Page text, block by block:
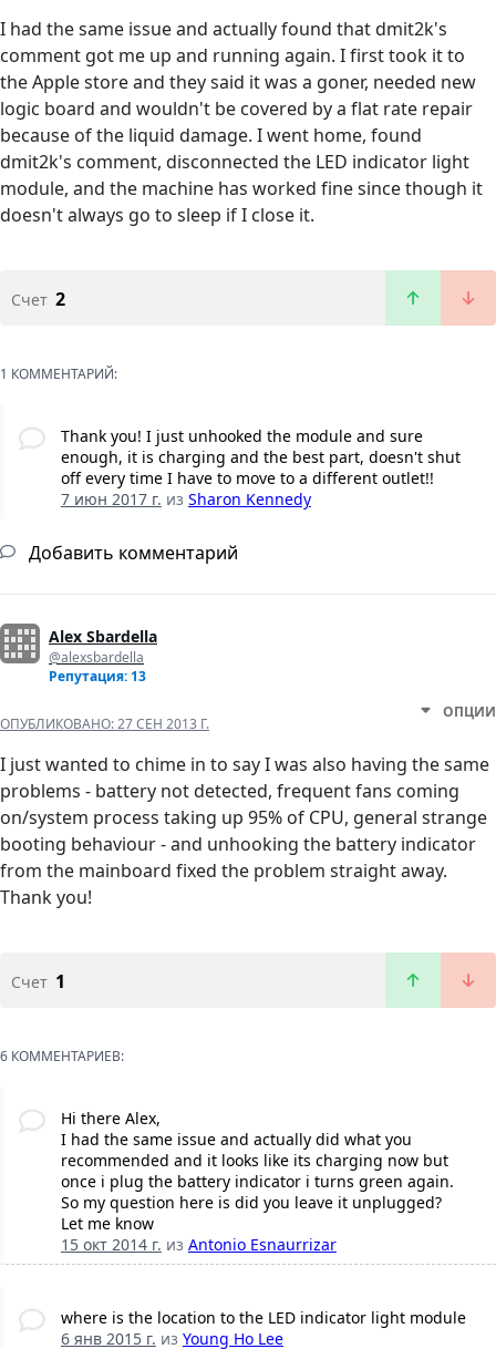
I had the same issue and actually found that dmit2k's
comment got me up and running again. I first took it to
the Apple store and they said it was a goner, needed new
logic board and wouldn't be covered by a flat rate repair
because of the liquid damage. I went home, found
dmit2k's comment, disconnected the LED indicator light
module, and the machine has worked fine since though it
doesn't always go to sleep if I close it.
Счет 2
1 КОММЕНТАРИЙ:
Thank you! I just unhooked the module and sure
enough, it is charging and the best part, doesn't shut
off every time I have to move to a different outlet!!
7 июн 2017 г. из Sharon Kennedy
Добавить комментарий
Alex Sbardella
@alexsbardella
Репутация: 13
ОПУБЛИКОВАНО:27 СЕН 2013 Г.
ОПЦИИ
I just wanted to chime in to say I was also having the same
problems - battery not detected, frequent fans coming
on/system process taking up 95% of CPU, general strange
booting behaviour - and unhooking the battery indicator
from the mainboard fixed the problem straight away.
Thank you!
Счет 1
6 КОММЕНТАРИЕВ:
Hi there Alex,
I had the same issue and actually did what you
recommended and it looks like its charging now but
once i plug the battery indicator i turns green again.
So my question here is did you leave it unplugged?
Let me know
15 окт 2014 г. из Antonio Esnaurrizar
where is the location to the LED indicator light module
6 янв 2015 г. из Young Ho Lee